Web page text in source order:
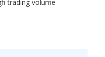
trading volume